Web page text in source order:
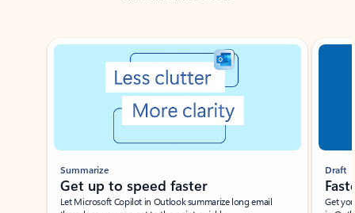
Showing slide 1 of 3
Summarize
Get up to speed faster ​
Let Microsoft Copilot in Outlook summarize long email
Draft
Get